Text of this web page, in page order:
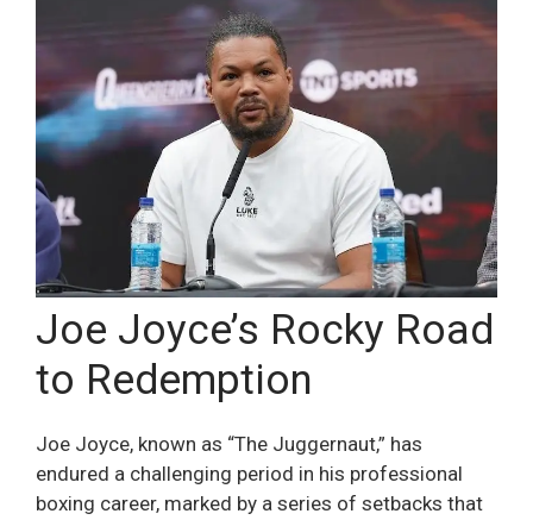
Joe Joyce’s Rocky Road
to Redemption
Joe Joyce, known as “The Juggernaut,” has
endured a challenging period in his professional
boxing career, marked by a series of setbacks that